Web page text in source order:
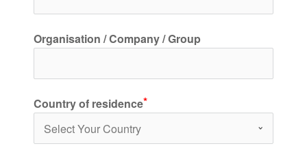
Organisation / Company / Group
Country of residence